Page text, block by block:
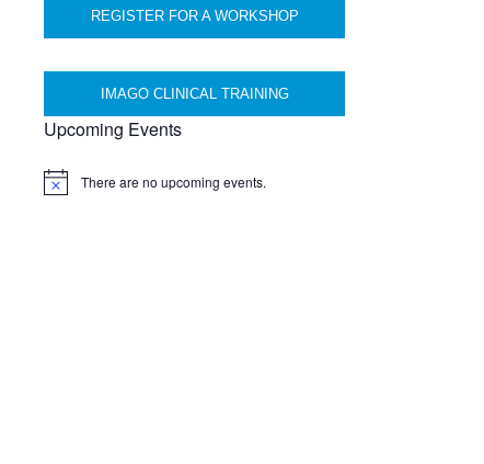
REGISTER FOR A WORKSHOP
IMAGO CLINICAL TRAINING
Upcoming Events
There are no upcoming events.